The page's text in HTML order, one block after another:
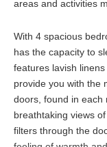
areas and activities
With 4 spacious
has the capacity to
features lavish
provide you with the
doors, found in each
breathtaking views
filters through the